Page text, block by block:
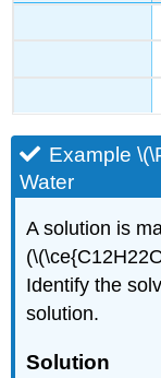
Example
Water
A solution is
Identify the
solution.
Solution